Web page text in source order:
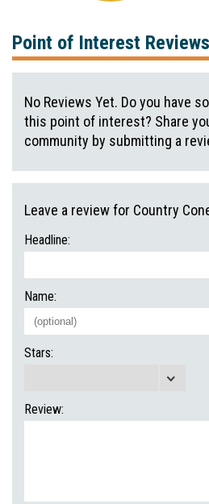
Point of Interest Reviews
No Reviews Yet. Do you have
this point of interest? Share
community by submitting a
Leave a review for Country
Headline:
Name:
Stars:
Review: